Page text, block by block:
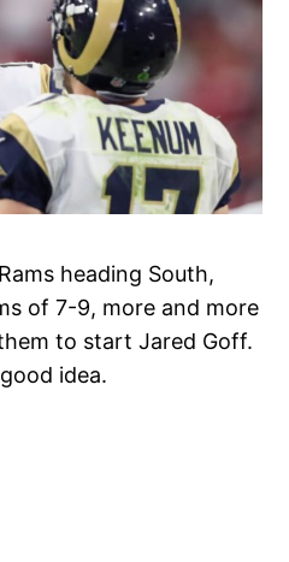
heading South,
of 7-9, more and more
to start Jared Goff.
idea.